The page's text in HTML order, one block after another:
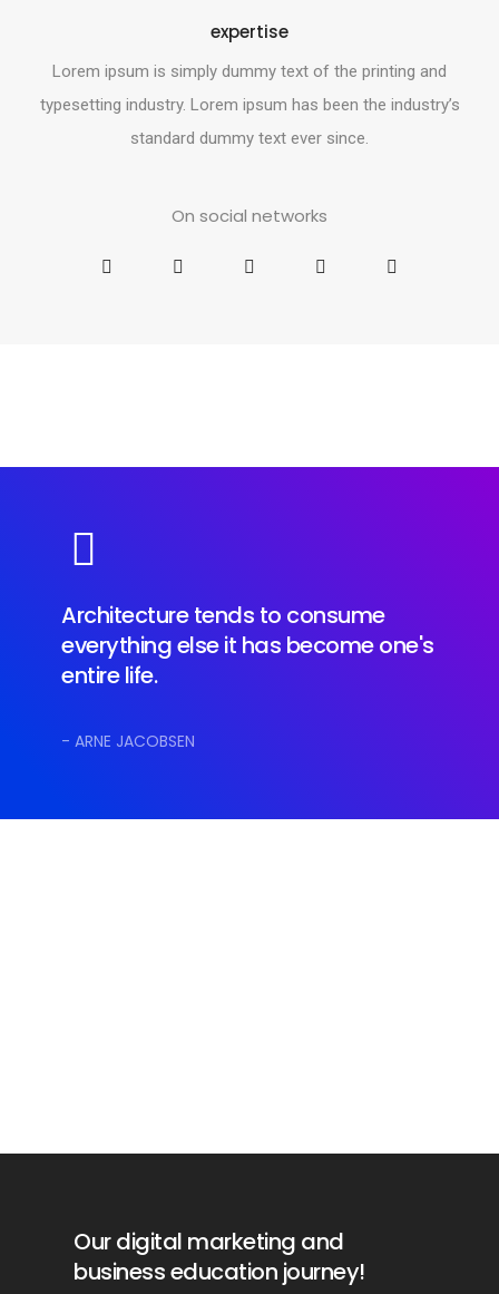
expertise
Lorem ipsum is simply dummy text of the printing and
typesetting industry. Lorem ipsum has been the industry’s
standard dummy text ever since.
On social networks
Architecture tends to consume
everything else it has become one's
entire life.
- ARNE JACOBSEN
Our digital marketing and
business education journey!